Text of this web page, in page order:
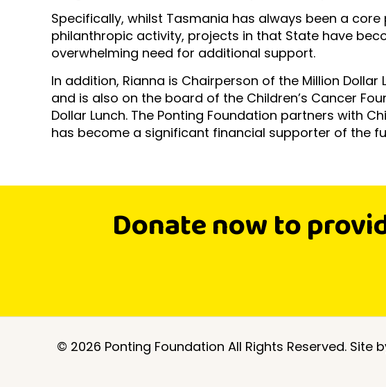
Specifically, whilst Tasmania has always been a core
philanthropic activity, projects in that State have
overwhelming need for additional support.
In addition, Rianna is Chairperson of the Million Dollar
and is also on the board of the Children’s Cancer
Dollar Lunch. The Ponting Foundation partners with
has become a significant financial supporter of the
Donate now to
© 2026 Ponting Foundation All Rights Reserved. Site